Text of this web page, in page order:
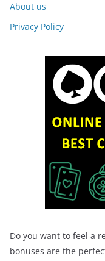
About us
Privacy Policy
Do you want to feel a
bonuses are the